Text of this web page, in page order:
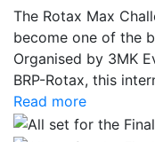
The Rotax Max
become one of the
Organised by 3MK
BRP-Rotax, this
Read more